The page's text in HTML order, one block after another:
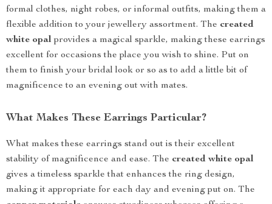
formal clothes, night robes, or informal outfits, making them a
flexible addition to your jewellery assortment. The created
white opal provides a magical sparkle, making these earrings
excellent for occasions the place you wish to shine. Put on
them to finish your bridal look or so as to add a little bit of
magnificence to an evening out with mates.
What Makes These Earrings Particular?
What makes these earrings stand out is their excellent
stability of magnificence and ease. The created white opal
gives a timeless sparkle that enhances the ring design,
making it appropriate for each day and evening put on. The